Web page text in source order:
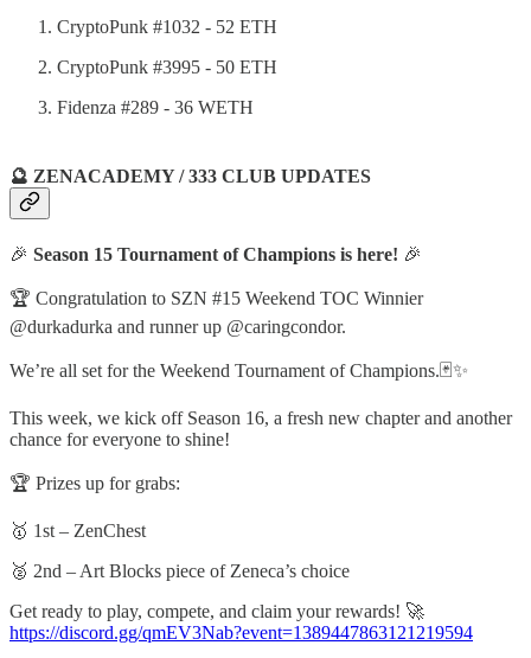
CryptoPunk #1032 - 52 ETH
CryptoPunk #3995 - 50 ETH
Fidenza #289 - 36 WETH
🔮 ZENACADEMY / 333 CLUB UPDATES
🎉 Season 15 Tournament of Champions is here! 🎉
🏆 Congratulation to SZN #15 Weekend TOC Winnier
@durkadurka and runner up @caringcondor.
We’re all set for the Weekend Tournament of Champions.🃏✨
This week, we kick off Season 16, a fresh new chapter and another
chance for everyone to shine!
🏆 Prizes up for grabs:
🥇 1st – ZenChest
🥈 2nd – Art Blocks piece of Zeneca’s choice
Get ready to play, compete, and claim your rewards! 🚀
https://discord.gg/qmEV3Nab?event=1389447863121219594